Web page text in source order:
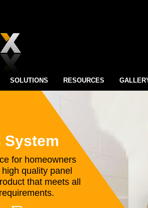
SOLUTIONS RESOURCES
System
for homeowners
quality panel
that meets all